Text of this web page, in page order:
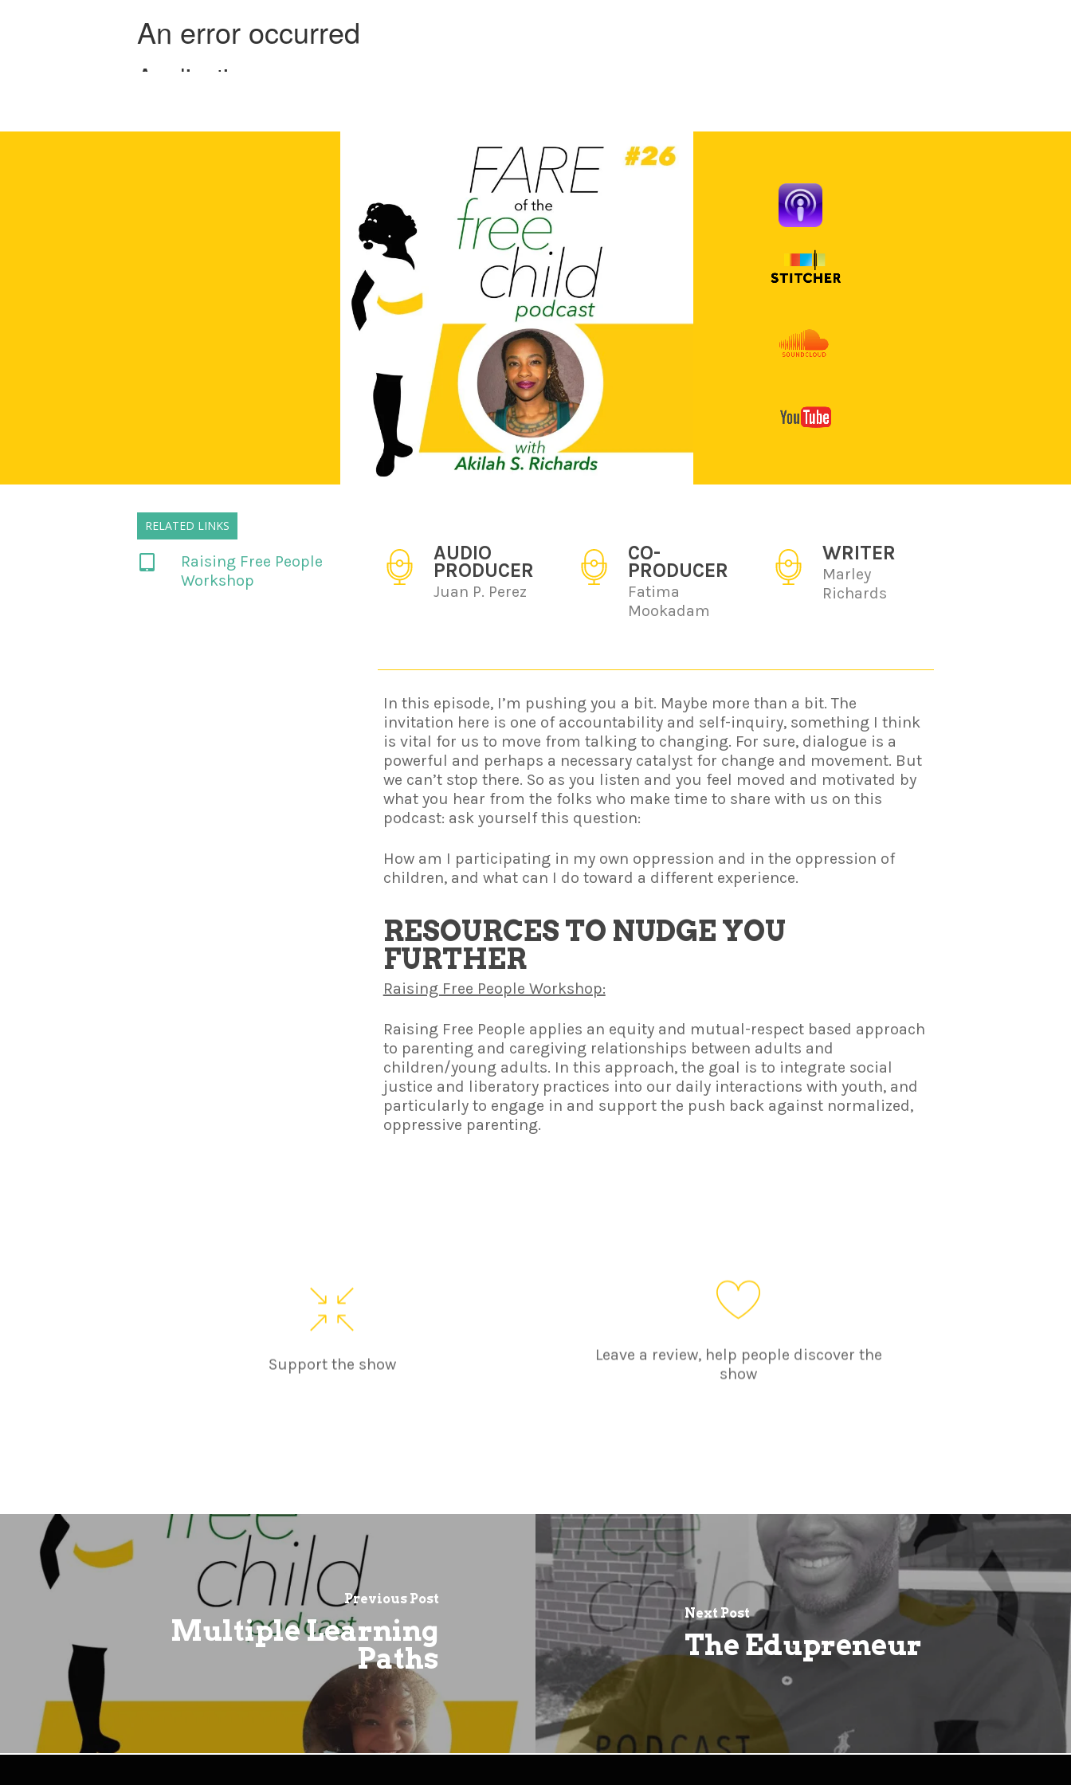
RELATED LINKS
Raising Free People
Workshop
AUDIO
PRODUCER
Juan P. Perez
CO-
PRODUCER
Fatima
Mookadam
WRITER
Marley
Richards
In this episode, I’m pushing you a bit. Maybe more than a bit. The
invitation here is one of accountability and self-inquiry, something I think
is vital for us to move from talking to changing. For sure, dialogue is a
powerful and perhaps a necessary catalyst for change and movement. But
we can’t stop there. So as you listen and you feel moved and motivated by
what you hear from the folks who make time to share with us on this
podcast: ask yourself this question:
How am I participating in my own oppression and in the oppression of
children, and what can I do toward a different experience.
RESOURCES TO NUDGE YOU
FURTHER
Raising Free People Workshop:
Raising Free People applies an equity and mutual-respect based approach
to parenting and caregiving relationships between adults and
children/young adults. In this approach, the goal is to integrate social
justice and liberatory practices into our daily interactions with youth, and
particularly to engage in and support the push back against normalized,
oppressive parenting.
Support the show
Leave a review, help people discover the
show
Previous Post
Multiple Learning
Paths
Next Post
The Edupreneur